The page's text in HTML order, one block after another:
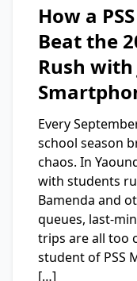
How a
Beat the
Rush with
Every
school season
chaos. In
with students
Bamenda and
queues, last-
trips are all too
student of PSS
[…]